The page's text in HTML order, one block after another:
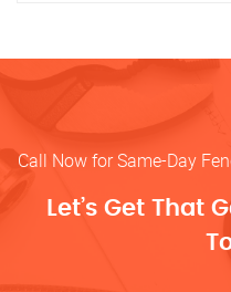
Call Now for Same-Day
Let’s Get That